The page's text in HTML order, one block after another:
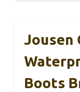
Jousen
Boots